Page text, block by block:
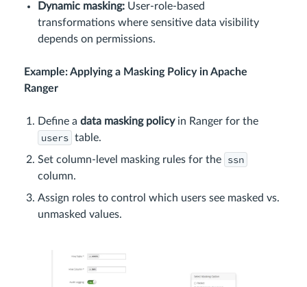
Dynamic masking: User-role-based
transformations where sensitive data visibility
depends on permissions.
Example: Applying a Masking Policy in Apache
Ranger
Define a data masking policyin Ranger for the
users table.
Set column-level masking rules for the
ssn
column.
Assign roles to control which users see masked vs.
unmasked values.